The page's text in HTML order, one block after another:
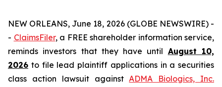
NEW ORLEANS, June 18, 2026 (GLOBE NEWSWIRE) -
- ClaimsFiler, a FREE shareholder information service,
reminds investors that they have until August 10,
2026 to file lead plaintiff applications in a securities
class action lawsuit againstADMA Biologics, Inc.